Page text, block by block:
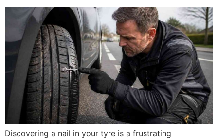
Discovering a nail in your tyre is a frustrating